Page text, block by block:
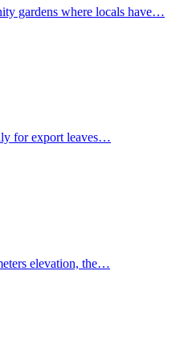
gardens where locals have…
for export leaves…
elevation, the…